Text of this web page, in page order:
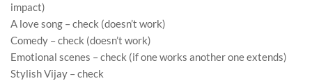
impact)
A love song – check (doesn’t work)
Comedy – check (doesn’t work)
Emotional scenes – check (if one works another one extends)
Stylish Vijay – check